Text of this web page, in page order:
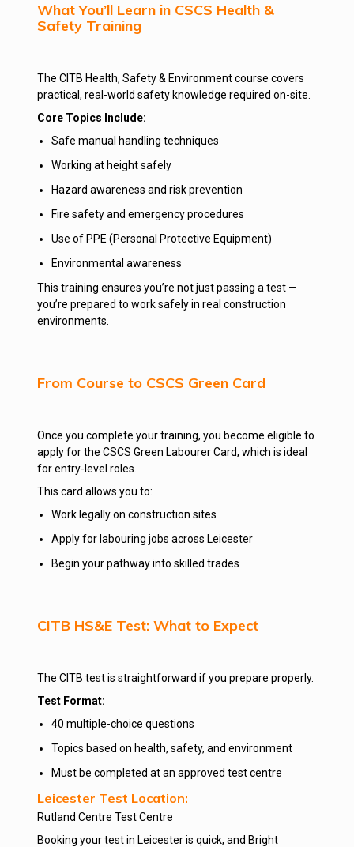
What You’ll Learn in CSCS Health &
Safety Training
The CITB Health, Safety & Environment course covers
practical, real-world safety knowledge required on-site.
Core Topics Include:
Safe manual handling techniques
Working at height safely
Hazard awareness and risk prevention
Fire safety and emergency procedures
Use of PPE (Personal Protective Equipment)
Environmental awareness
This training ensures you’re not just passing a test —
you’re prepared to work safely in real construction
environments.
From Course to CSCS Green Card
Once you complete your training, you become eligible to
apply for the CSCS Green Labourer Card, which is ideal
for entry-level roles.
This card allows you to:
Work legally on construction sites
Apply for labouring jobs across Leicester
Begin your pathway into skilled trades
CITB HS&E Test: What to Expect
The CITB test is straightforward if you prepare properly.
Test Format:
40 multiple-choice questions
Topics based on health, safety, and environment
Must be completed at an approved test centre
Leicester Test Location:
Rutland Centre Test Centre
Booking your test in Leicester is quick, and Bright